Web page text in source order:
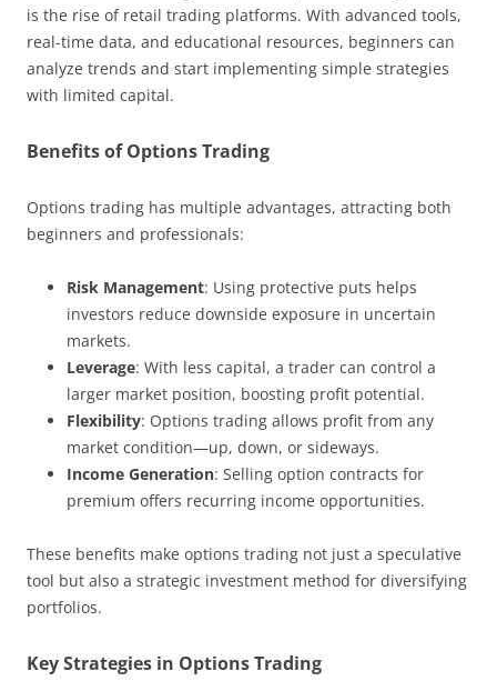
is the rise of retail trading platforms. With advanced tools,
real-time data, and educational resources, beginners can
analyze trends and start implementing simple strategies
with limited capital.
Benefits of Options Trading
Options trading has multiple advantages, attracting both
beginners and professionals:
Risk Management: Using protective puts helps
investors reduce downside exposure in uncertain
markets.
Leverage: With less capital, a trader can control a
larger market position, boosting profit potential.
Flexibility: Options trading allows profit from any
market condition—up, down, or sideways.
Income Generation: Selling option contracts for
premium offers recurring income opportunities.
These benefits make options trading not just a speculative
tool but also a strategic investment method for diversifying
portfolios.
Key Strategies in Options Trading